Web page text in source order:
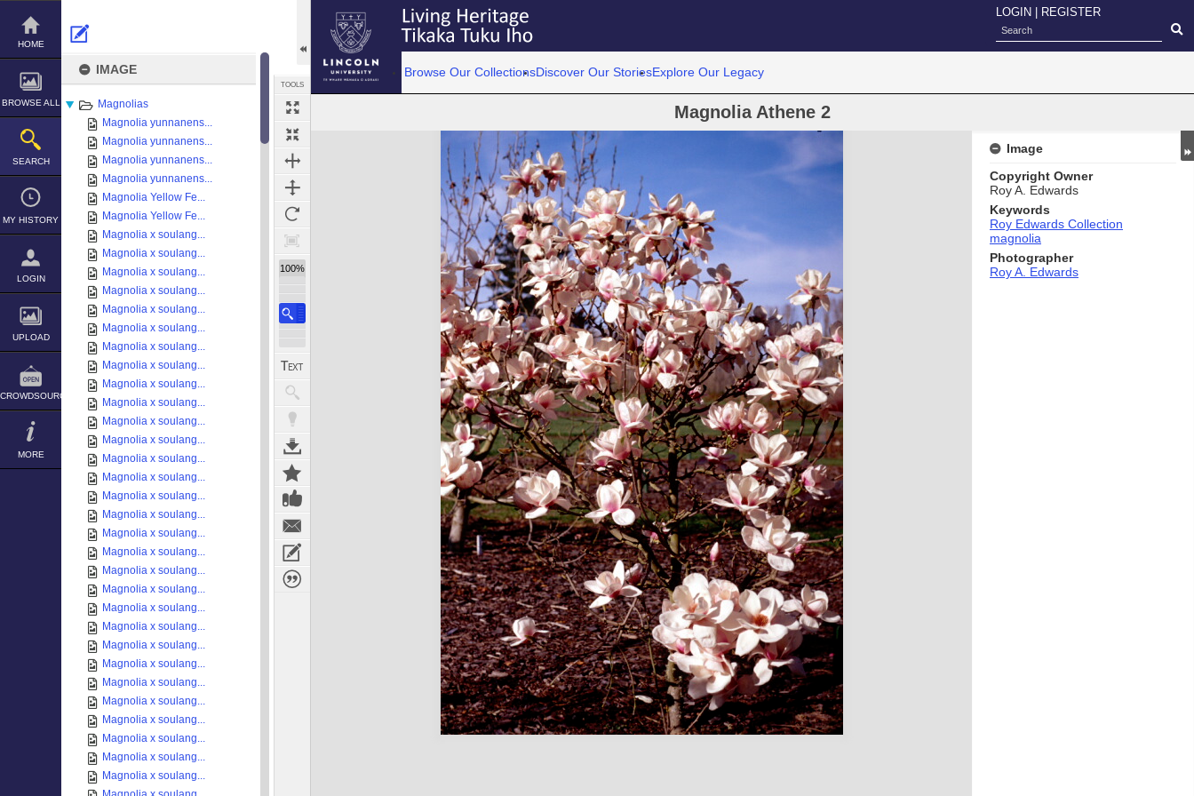
Skip
content
HOME
BROWSE ALL
SEARCH
MY HISTORY
LOGIN
UPLOAD
CROWDSOURCE
MORE
IMAGE
Magnolias
Magnolia yunnanens...
Magnolia yunnanens...
Magnolia yunnanens...
Magnolia yunnanens...
Magnolia Yellow Fe...
Magnolia Yellow Fe...
Magnolia x soulang...
Magnolia x soulang...
Magnolia x soulang...
Magnolia x soulang...
Magnolia x soulang...
Magnolia x soulang...
Magnolia x soulang...
Magnolia x soulang...
Magnolia x soulang...
Magnolia x soulang...
Magnolia x soulang...
Magnolia x soulang...
Magnolia x soulang...
Magnolia x soulang...
Magnolia x soulang...
Magnolia x soulang...
Magnolia x soulang...
Magnolia x soulang...
Magnolia x soulang...
Magnolia x soulang...
Magnolia x soulang...
Magnolia x soulang...
Magnolia x soulang...
Magnolia x soulang...
Magnolia x soulang...
Magnolia x soulang...
Magnolia x soulang...
Magnolia x soulang...
Magnolia x soulang...
Magnolia x soulang...
TOOLS
100%
LOGIN REGISTER
Browse Our CollectionsDiscover Our StoriesExplore Our Legacy
Magnolia Athene 2
Expand/collapse
Image
Copyright Owner
Roy A. Edwards
Keywords
Roy Edwards Collection
magnolia
Photographer
Roy A. Edwards